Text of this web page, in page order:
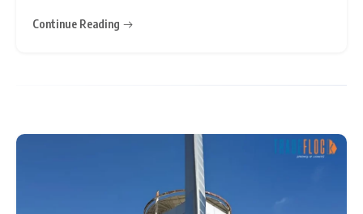
Continue Reading